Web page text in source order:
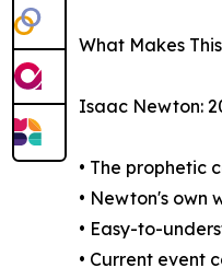
What Makes
Isaac Newton:
• The prophetic
• Newton's own
• Easy-to-
• Current event